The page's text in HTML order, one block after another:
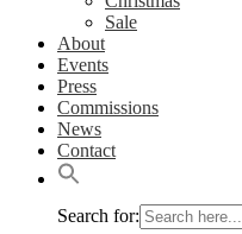
Sale
About
Events
Press
Commissions
News
Contact
Search for: